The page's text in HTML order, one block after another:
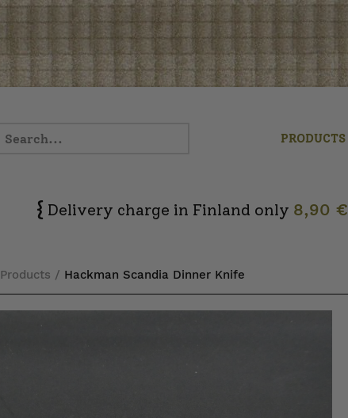
PRODUCTS
{ Delivery charge in Finland only 8,90 €
Products / Hackman Scandia Dinner Knife